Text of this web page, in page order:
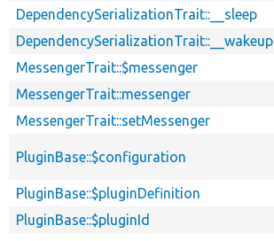
DependencySerializationTrait::__sleep
DependencySerializationTrait::__wakeup
MessengerTrait::$messenger
MessengerTrait::messenger
MessengerTrait::setMessenger
PluginBase::$configuration
PluginBase::$pluginDefinition
PluginBase::$pluginId